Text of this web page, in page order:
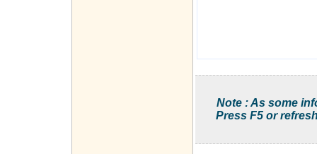
Note : As some
Press F5 or